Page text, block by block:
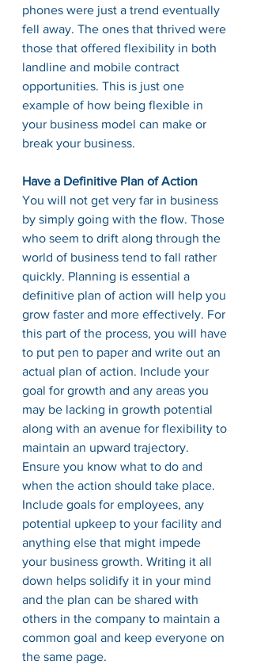
phones were just a trend eventually
fell away. The ones that thrived were
those that offered flexibility in both
landline and mobile contract
opportunities. This is just one
example of how being flexible in
your business model can make or
break your business.
Have a Definitive Plan of Action
You will not get very far in business
by simply going with the flow. Those
who seem to drift along through the
world of business tend to fall rather
quickly. Planning is essential a
definitive plan of action will help you
grow faster and more effectively. For
this part of the process, you will have
to put pen to paper and write out an
actual plan of action. Include your
goal for growth and any areas you
may be lacking in growth potential
along with an avenue for flexibility to
maintain an upward trajectory.
Ensure you know what to do and
when the action should take place.
Include goals for employees, any
potential upkeep to your facility and
anything else that might impede
your business growth. Writing it all
down helps solidify it in your mind
and the plan can be shared with
others in the company to maintain a
common goal and keep everyone on
the same page.